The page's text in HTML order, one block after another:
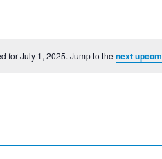
for July 1, 2025. Jump to the next